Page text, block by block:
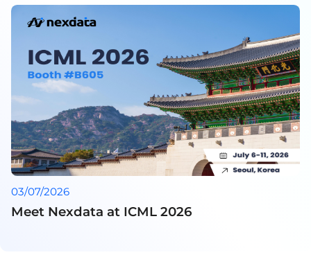
03/07/2026
Meet Nexdata at ICML 2026